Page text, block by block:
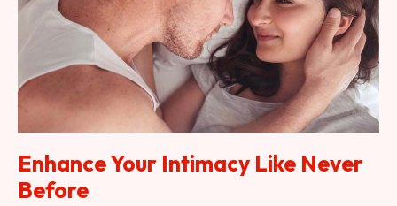
Enhance Your Intimacy Like Never
Before